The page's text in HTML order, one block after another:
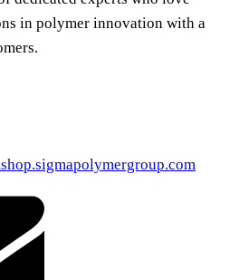
in polymer innovation with a
shop.sigmapolymergroup.com